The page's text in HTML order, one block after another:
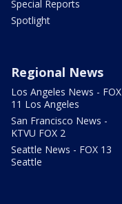
Special Reports
Spotlight
Regional News
Los Angeles News - FOX
11 Los Angeles
San Francisco News -
KTVU FOX 2
Seattle News - FOX 13
Seattle